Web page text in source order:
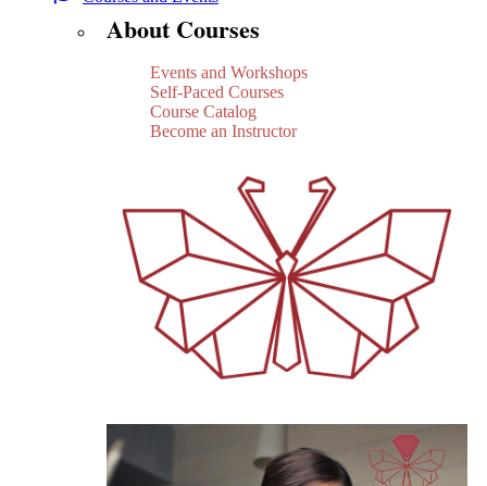
About Courses
Events and Workshops
Self-Paced Courses
Course Catalog
Become an Instructor